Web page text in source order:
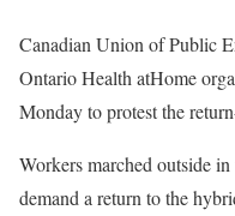
Canadian Union of Public
Ontario Health atHome
Monday to protest the
Workers marched outside
demand a return to the